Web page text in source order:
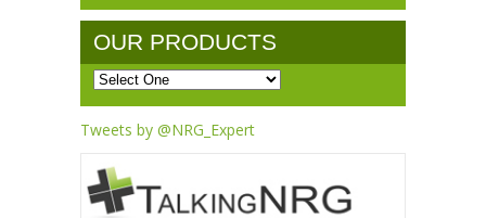
OUR PRODUCTS
Tweets by @NRG_Expert